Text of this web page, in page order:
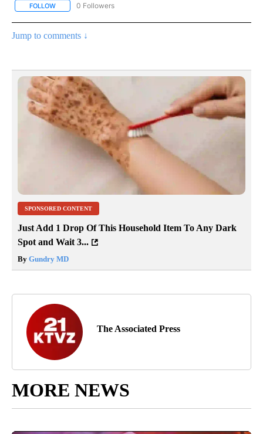
FOLLOW FOLLOW "AP WASHINGTON" TO RECEIVE NOTIFICATIONS ABOUT
0 Followers
Jump to comments ↓
SPONSORED CONTENT
Just Add 1 Drop Of This Household Item To Any Dark
Spot and Wait 3...
By Gundry MD
The Associated Press
MORE NEWS